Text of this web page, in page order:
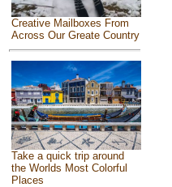
Creative Mailboxes From
Across Our Greate Country
Take a quick trip around
the Worlds Most Colorful
Places